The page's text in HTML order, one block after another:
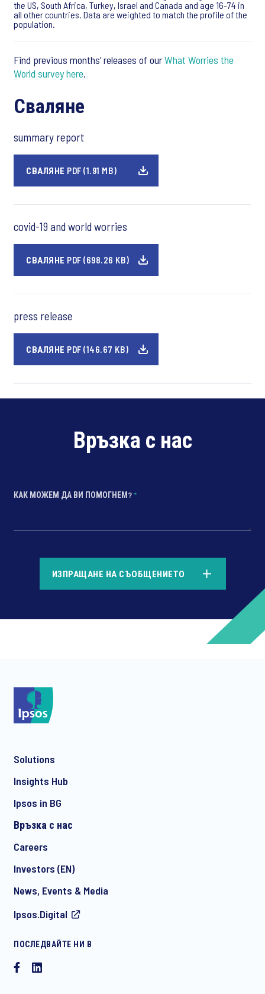
the US, South Africa, Turkey, Israel and Canada and age 16-74 in
all other countries. Data are weighted to match the profile of the
population.
Find previous months’ releases of ourWhat Worries the
World survey here.
Сваляне
summary report
СВАЛЯНЕ PDF (1.91 MB)
covid-19 and world worries
СВАЛЯНЕ PDF (698.26 KB)
press release
СВАЛЯНЕ PDF (146.67 KB)
Връзка с нас
КАК МОЖЕМ ДА ВИ ПОМОГНЕМ?*
communication about products and services including
withdraw your consent at any time with effect for the future.
ИЗПРАЩАНЕ НА СЪОБЩЕНИЕТО
Solutions
Insights Hub
Ipsos in BG
Връзка с нас
Careers
Investors (EN)
News, Events & Media
Ipsos.Digital
ПОСЛЕДВАЙТЕ НИ В